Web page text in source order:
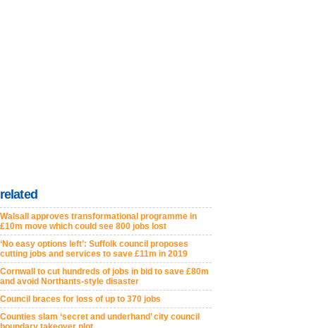
related
Walsall approves transformational programme in
£10m move which could see 800 jobs lost
‘No easy options left’: Suffolk council proposes
cutting jobs and services to save £11m in 2019
Cornwall to cut hundreds of jobs in bid to save £80m
and avoid Northants-style disaster
Council braces for loss of up to 370 jobs
Counties slam ‘secret and underhand’ city council